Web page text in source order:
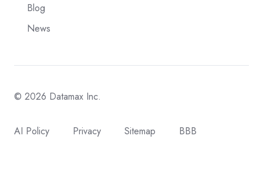
Blog
News
© 2026 Datamax Inc.
AI Policy Privacy Sitemap BBB